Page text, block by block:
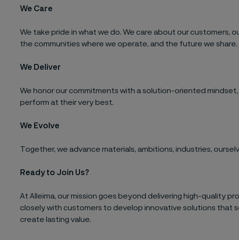
We Care
We take pride in what we do. We care about our customers,
the communities where we operate, and the future we share.
We Deliver
We honor our commitments with a solution-oriented
perform at their very best.
We Evolve
Together, we advance materials, ambitions, industries,
Ready to Join Us?
At Alleima, our mission goes beyond delivering high-quality
closely with customers to develop innovative solutions that
create lasting value.